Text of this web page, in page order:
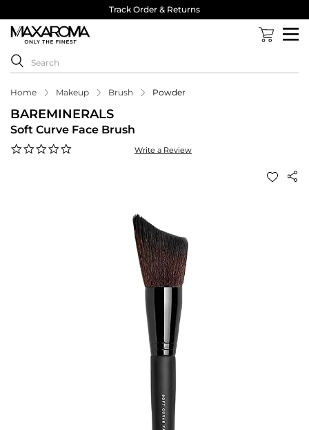
Track Order & Returns
Home Makeup Brush Powder
BAREMINERALS
Soft Curve Face Brush
Write a Review